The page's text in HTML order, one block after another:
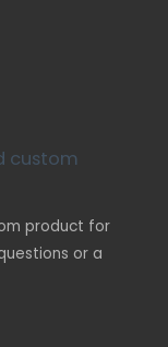
custom
product for
or a